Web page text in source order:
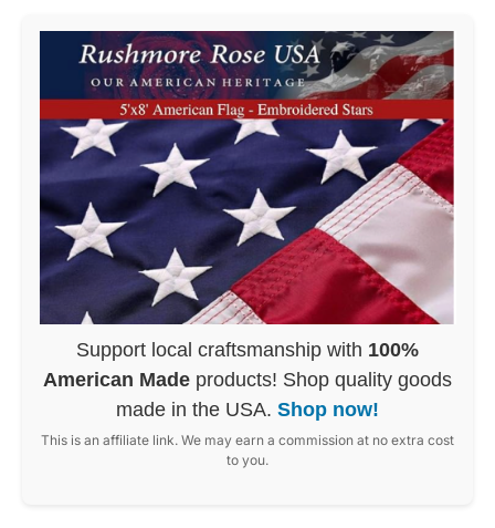
Support local craftsmanship with 100%
American Made products! Shop quality goods
made in the USA. Shop now!
This is an affiliate link. We may earn a commission at no extra cost
to you.